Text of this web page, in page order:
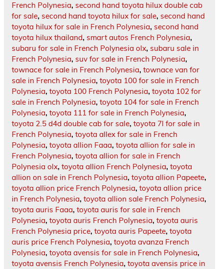
French Polynesia, second hand toyota hilux double cab
for sale, second hand toyota hilux for sale, second hand
toyota hilux for sale in French Polynesia, second hand
toyota hilux thailand, smart autos French Polynesia,
subaru for sale in French Polynesia olx, subaru sale in
French Polynesia, suv for sale in French Polynesia,
townace for sale in French Polynesia, townace van for
sale in French Polynesia, toyota 100 for sale in French
Polynesia, toyota 100 French Polynesia, toyota 102 for
sale in French Polynesia, toyota 104 for sale in French
Polynesia, toyota 111 for sale in French Polynesia,
toyota 2.5 d4d double cab for sale, toyota 7l for sale in
French Polynesia, toyota allex for sale in French
Polynesia, toyota allion Faaa, toyota allion for sale in
French Polynesia, toyota allion for sale in French
Polynesia olx, toyota allion French Polynesia, toyota
allion on sale in French Polynesia, toyota allion Papeete,
toyota allion price French Polynesia, toyota allion price
in French Polynesia, toyota allion sale French Polynesia,
toyota auris Faaa, toyota auris for sale in French
Polynesia, toyota auris French Polynesia, toyota auris
French Polynesia price, toyota auris Papeete, toyota
auris price French Polynesia, toyota avanza French
Polynesia, toyota avensis for sale in French Polynesia,
toyota avensis French Polynesia, toyota avensis price in